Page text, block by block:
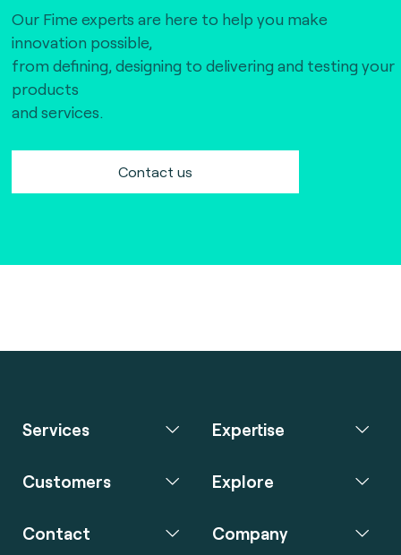
Our Fime experts are here to help you make
innovation possible,
from defining, designing to delivering and testing your
products
and services.
Contact us
Services Expertise
Customers Explore
Contact Company